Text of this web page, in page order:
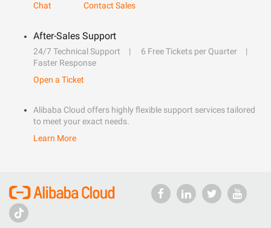
Chat
Contact Sales
After-Sales Support
24/7 Technical Support
6 Free Tickets per Quarter
Faster Response
Open a Ticket
Alibaba Cloud offers highly flexible support services tailored
to meet your exact needs.
Learn More